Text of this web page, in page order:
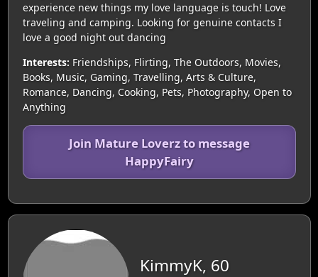
experience new things my love language is touch! Love
traveling and camping. Looking for genuine contacts I
love a good night out dancing
Interests: Friendships, Flirting, The Outdoors, Movies,
Books, Music, Gaming, Travelling, Arts & Culture,
Romance, Dancing, Cooking, Pets, Photography, Open to
Anything
Join Mature Loverz to message
HappyFairy
KimmyK, 60